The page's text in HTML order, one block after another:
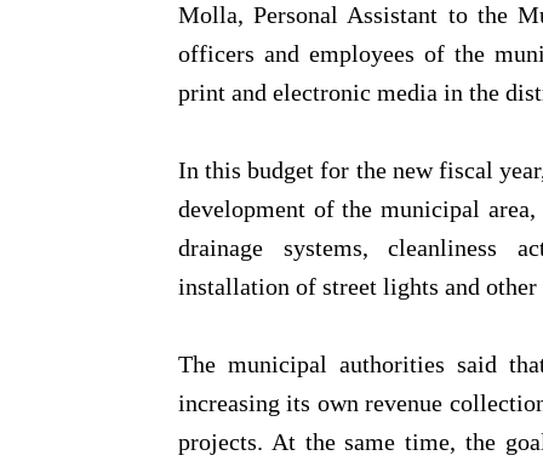
Molla, Personal Assistant to the
officers and employees of the
print and electronic media in the
In this budget for the new fiscal
development of the municipal
drainage systems, cleanliness
installation of street lights and
The municipal authorities said
increasing its own revenue
projects. At the same time, the